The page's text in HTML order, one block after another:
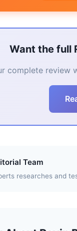
Want the full
complete review
Team
researches and